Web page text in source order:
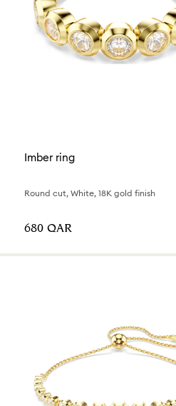
Imber ring
Round cut, White, 18K gold finish
⁦680⁩ QAR